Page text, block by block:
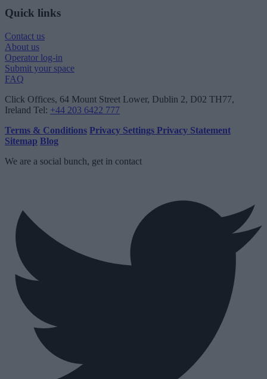
Quick links
Contact us
About us
Operator log-in
Submit your space
FAQ
Click Offices, 64 Mount Street Lower, Dublin 2, D02 TH77,
Ireland Tel: +44 203 6422 777
Terms & Conditions Privacy Settings Privacy Statement
Sitemap Blog
We are a social bunch, get in contact